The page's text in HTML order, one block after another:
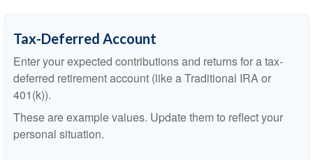
Tax-Deferred Account
Enter your expected contributions and returns for a tax-
deferred retirement account (like a Traditional IRA or
401(k)).
These are example values. Update them to reflect your
personal situation.